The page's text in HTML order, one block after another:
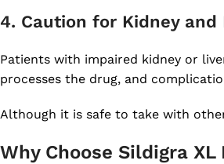
4. Caution for Kidney
Patients with impaired kidney or
processes the drug, and
Although it is safe to take with
Why Choose Sildigra XL